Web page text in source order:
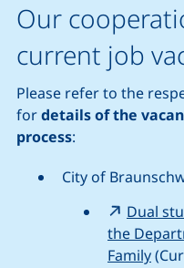
Our
current job
Please refer to the
fordetails of the
process:
City of
Dual
the
Family